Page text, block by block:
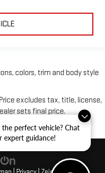
the perfect vehicle? Chat
expert guidance!
colors, trim and body style
excludes tax, title, license,
sets final price.